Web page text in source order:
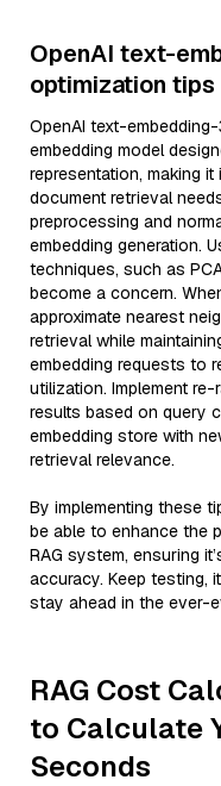
OpenAI text-
optimization tips
OpenAI text-
embedding model
representation, making
document retrieval
preprocessing and
embedding generation.
techniques, such as
become a concern.
approximate nearest
retrieval while
embedding requests to
utilization. Implement
results based on query
embedding store with
retrieval relevance.
By implementing these
be able to enhance the
RAG system, ensuring
accuracy. Keep testing,
stay ahead in the ever-
RAG Cost
to Calculate
Seconds